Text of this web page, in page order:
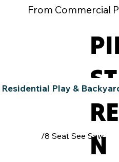
From Commercial
N
Residential Play &
/8 Seat See Saw